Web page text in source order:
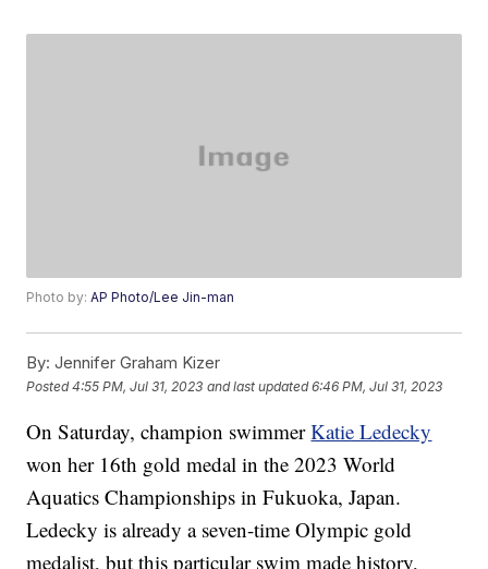
Photo by:AP Photo/Lee Jin-man
By: Jennifer Graham Kizer
Posted4:55 PM, Jul 31, 2023 and last updated 6:46 PM, Jul 31, 2023
On Saturday, champion swimmerKatie Ledecky
won her 16th gold medal in the 2023 World
Aquatics Championships in Fukuoka, Japan.
Ledecky is already a seven-time Olympic gold
medalist, but this particular swim made history,